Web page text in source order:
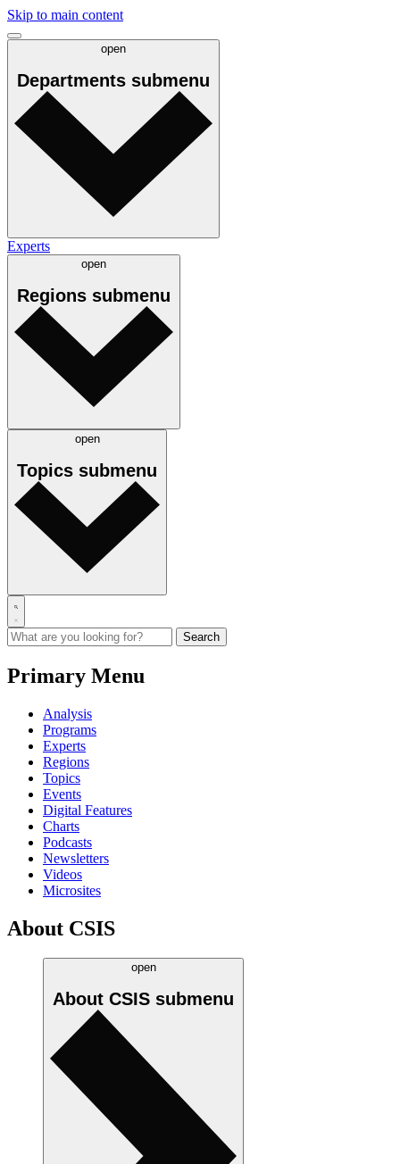
Skip to main content
open
Departments submenu
Experts
open
Regions submenu
open
Topics submenu
Primary Menu
Analysis
Programs
Experts
Regions
Topics
Events
Digital Features
Charts
Podcasts
Newsletters
Videos
Microsites
About CSIS
open
About CSIS submenu